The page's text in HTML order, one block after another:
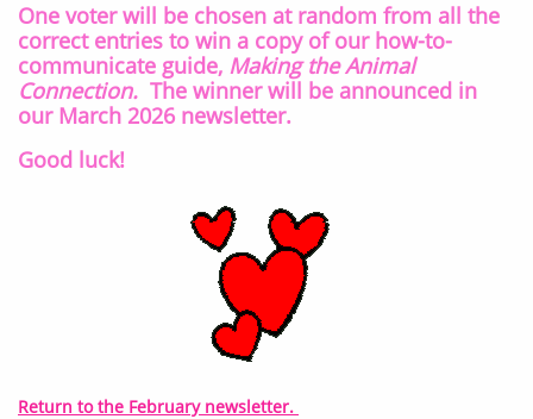
One voter will be chosen at random from all the
correct entries to win a copy of our how-to-
communicate guide, Making the Animal
Connection. The winner will be announced in
our March 2026 newsletter.
Good luck!
Return to the February newsletter.